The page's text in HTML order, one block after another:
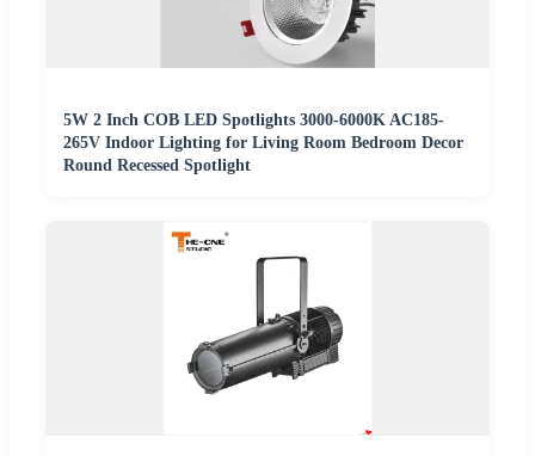
5W 2 Inch COB LED Spotlights 3000-6000K AC185-
265V Indoor Lighting for Living Room Bedroom Decor
Round Recessed Spotlight